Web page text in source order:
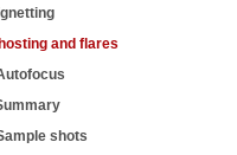
and flares
shots